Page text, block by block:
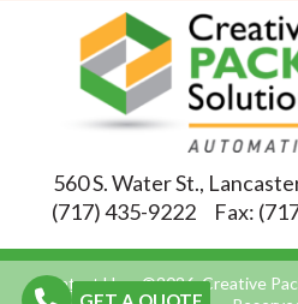
560 S. Water St.,
(717) 435-9222 Fax:
Contact Us©2026, Creative